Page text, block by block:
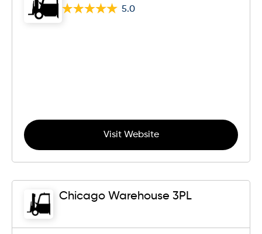
5.0
Visit Website
Chicago Warehouse 3PL